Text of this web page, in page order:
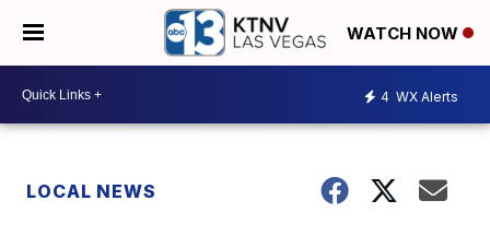
WATCH NOW
4 WX Alerts
LOCAL NEWS